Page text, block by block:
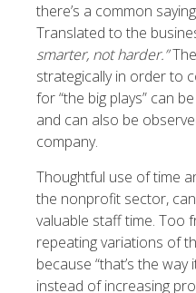
there’s a common
Translated to the
smarter, not harder.”
strategically in order to
for “the big plays” can
and can also be
company.
Thoughtful use of time
the nonprofit sector,
valuable staff time. Too
repeating variations of
because “that’s the way
instead of increasing